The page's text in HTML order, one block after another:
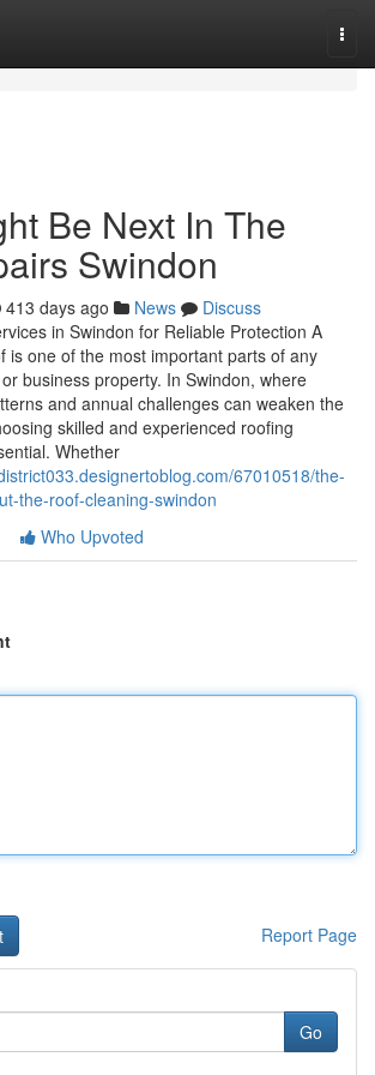
Be Next In The
Swindon
413 days ago News
Discuss
in Swindon for Reliable Protection A
is one of the most important parts of any
business property. In Swindon, where
and annual challenges can weaken the
skilled and experienced roofing
Whether
67010518/the-
the-roof-cleaning-swindon
Who Upvoted
Report Page
Go